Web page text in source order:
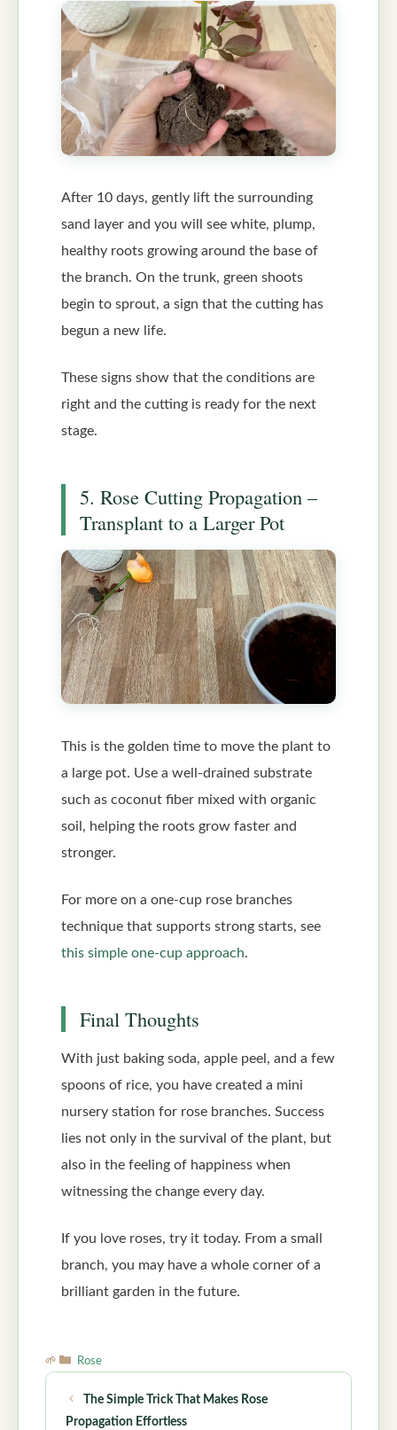
After 10 days, gently lift the surrounding
sand layer and you will see white, plump,
healthy roots growing around the base of
the branch. On the trunk, green shoots
begin to sprout, a sign that the cutting has
begun a new life.
These signs show that the conditions are
right and the cutting is ready for the next
stage.
5. Rose Cutting Propagation –
Transplant to a Larger Pot
This is the golden time to move the plant to
a large pot. Use a well-drained substrate
such as coconut fiber mixed with organic
soil, helping the roots grow faster and
stronger.
For more on a one-cup rose branches
technique that supports strong starts, see
this simple one-cup approach.
Final Thoughts
With just baking soda, apple peel, and a few
spoons of rice, you have created a mini
nursery station for rose branches. Success
lies not only in the survival of the plant, but
also in the feeling of happiness when
witnessing the change every day.
If you love roses, try it today. From a small
branch, you may have a whole corner of a
brilliant garden in the future.
Categories
Rose
The Simple Trick That Makes Rose
Propagation Effortless